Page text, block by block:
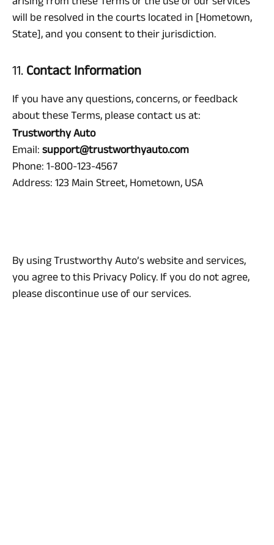
will be resolved in the courts located in [Hometown,
State], and you consent to their jurisdiction.
11.Contact Information
If you have any questions, concerns, or feedback
about these Terms, please contact us at:
Trustworthy Auto
Email: support@trustworthyauto.com
Phone: 1-800-123-4567
Address: 123 Main Street, Hometown, USA
By using Trustworthy Auto’s website and services,
you agree to this Privacy Policy. If you do not agree,
please discontinue use of our services.